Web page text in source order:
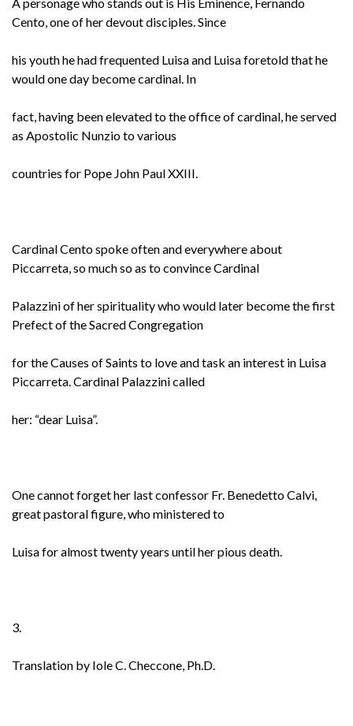
Cento, one of her devout disciples. Since
his youth he had frequented Luisa and Luisa foretold that he
would one day become cardinal. In
fact, having been elevated to the office of cardinal, he served
as Apostolic Nunzio to various
countries for Pope John Paul XXIII.
Cardinal Cento spoke often and everywhere about
Piccarreta, so much so as to convince Cardinal
Palazzini of her spirituality who would later become the first
Prefect of the Sacred Congregation
for the Causes of Saints to love and task an interest in Luisa
Piccarreta. Cardinal Palazzini called
her: “dear Luisa”.
One cannot forget her last confessor Fr. Benedetto Calvi,
great pastoral figure, who ministered to
Luisa for almost twenty years until her pious death.
3.
Translation by Iole C. Checcone, Ph.D.